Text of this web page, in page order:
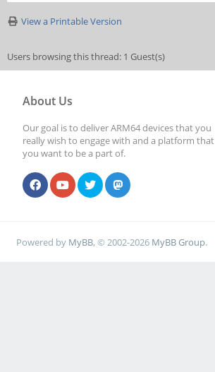
View a Printable Version
Users browsing this thread: 1 Guest(s)
About Us
Our goal is to deliver ARM64 devices that you
really wish to engage with and a platform that
you want to be a part of.
Powered by MyBB, © 2002-2026 MyBB Group.